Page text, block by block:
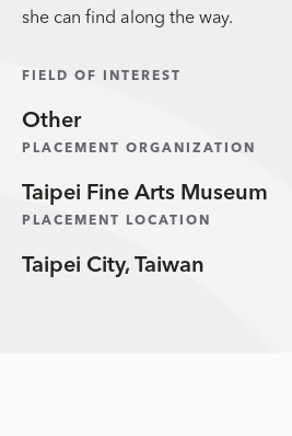
she can find along the way.
FIELD OF INTEREST
Other
PLACEMENT ORGANIZATION
Taipei Fine Arts Museum
PLACEMENT LOCATION
Taipei City, Taiwan